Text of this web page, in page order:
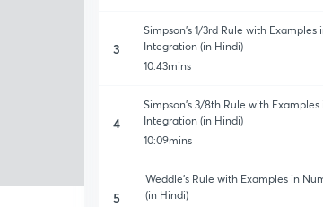
3
Simpson's 1/3rd Rule with Examples
Integration (in Hindi)
10:43mins
4
Simpson's 3/8th Rule with
Integration (in Hindi)
10:09mins
5
Weddle's Rule with Examples in
(in Hindi)